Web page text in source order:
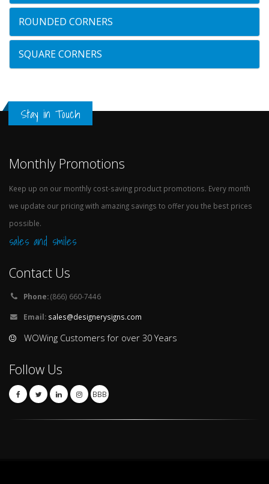
ROUNDED CORNERS
SQUARE CORNERS
Stay in Touch
Monthly Promotions
Keep up on our monthly cost-saving product promotions. Every month
we update our pricing with amazing savings to offer you the best prices
possible.
sales and smiles
Contact Us
Phone:(866) 660-7446
Email: sales@designerysigns.com
WOWing Customers for over 30 Years
Follow Us
BBB